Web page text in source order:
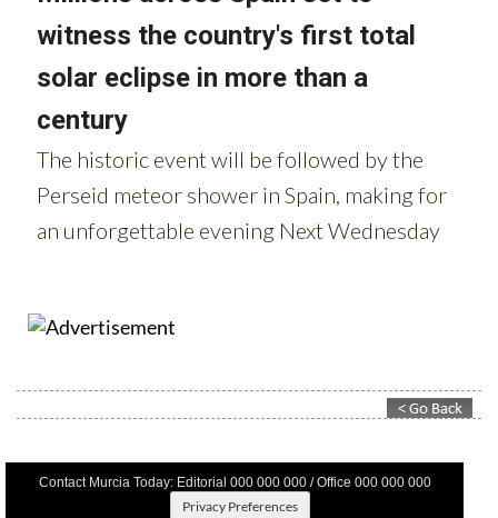
Contact Murcia Today: Editorial 000 000 000 / Office 000 000 000
Privacy Preferences